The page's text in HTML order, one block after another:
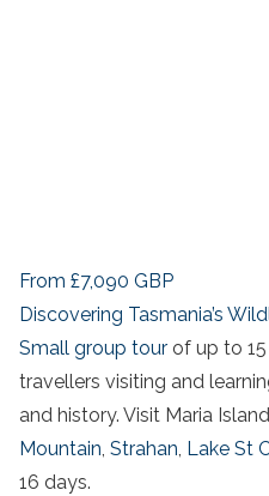
From £7,090 GBP
Discovering Tasmania’s
Small group tour of up to
travellers visiting and
and history. Visit Maria
Mountain, Strahan, Lake St
16 days.